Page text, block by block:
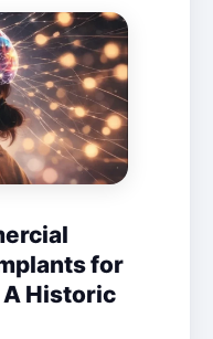
for
Historic